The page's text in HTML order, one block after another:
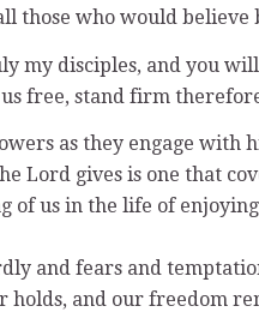
those who would
my disciples, and you
free, stand firm
as they engage
Lord gives is one that
us in the life of
and fears and
holds, and our freedom